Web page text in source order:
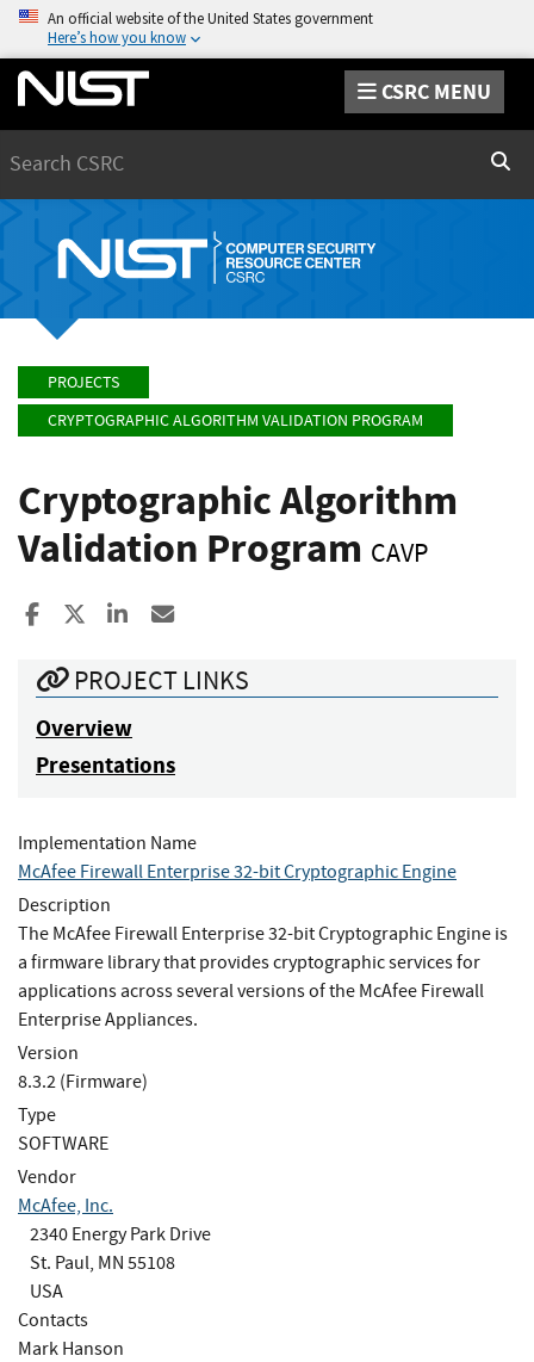
An official website of the United States government
Here’s how you know
CSRC MENU
PROJECTS
CRYPTOGRAPHIC ALGORITHM VALIDATION PROGRAM
Cryptographic Algorithm
Validation Program CAVP
Share to Facebook
Share to XShare to LinkedIn
PROJECT LINKS
Overview
Presentations
Implementation Name
McAfee Firewall Enterprise 32-bit Cryptographic Engine
Description
The McAfee Firewall Enterprise 32-bit Cryptographic Engine is
a firmware library that provides cryptographic services for
applications across several versions of the McAfee Firewall
Enterprise Appliances.
Version
8.3.2 (Firmware)
Type
SOFTWARE
Vendor
McAfee, Inc.
2340 Energy Park Drive
St. Paul, MN 55108
USA
Contacts
Mark Hanson